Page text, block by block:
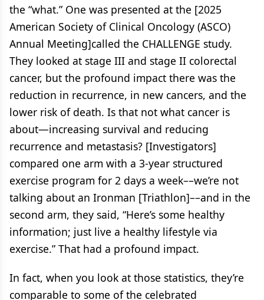
the “what.” One was presented at the [2025
American Society of Clinical Oncology (ASCO)
Annual Meeting]called the CHALLENGE study.
They looked at stage III and stage II colorectal
cancer, but the profound impact there was the
reduction in recurrence, in new cancers, and the
lower risk of death. Is that not what cancer is
about—increasing survival and reducing
recurrence and metastasis? [Investigators]
compared one arm with a 3-year structured
exercise program for 2 days a week––we’re not
talking about an Ironman [Triathlon]––and in the
second arm, they said, “Here’s some healthy
information; just live a healthy lifestyle via
exercise.” That had a profound impact.
In fact, when you look at those statistics, they’re
comparable to some of the celebrated